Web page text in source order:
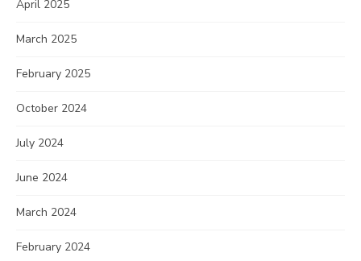
April 2025
March 2025
February 2025
October 2024
July 2024
June 2024
March 2024
February 2024